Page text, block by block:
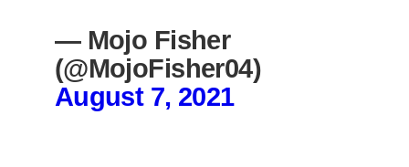
— Mojo Fisher
(@MojoFisher04)
August 7, 2021